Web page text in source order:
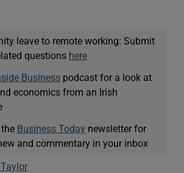
leave to remote working: Submit
questions here
Business podcast for a look at
economics from an Irish
Business Today newsletter for
and commentary in your inbox